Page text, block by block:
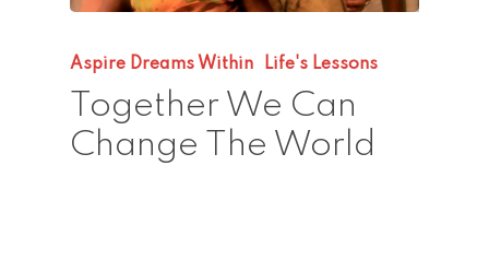
Aspire Dreams Within Life's Lessons
Together We Can
Change The World